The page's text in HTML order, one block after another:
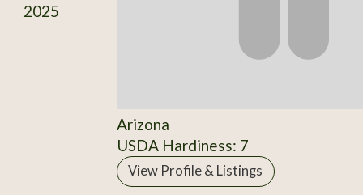
2025
Arizona
USDA Hardiness: 7
View Profile & Listings